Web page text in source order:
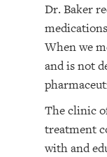
Dr. Baker
When we
and is not
The clinic
treatment
with and